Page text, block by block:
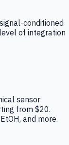
conditioned
of integration
sensor
from $20.
and more.